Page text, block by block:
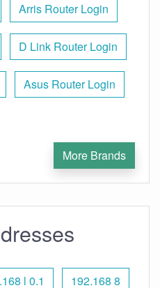
Arris Router Login
D Link Router Login
Asus Router Login
More Brands
l 0.1 192.168 8